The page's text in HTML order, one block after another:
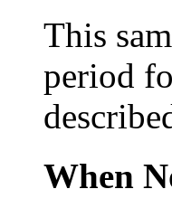
This
period
When